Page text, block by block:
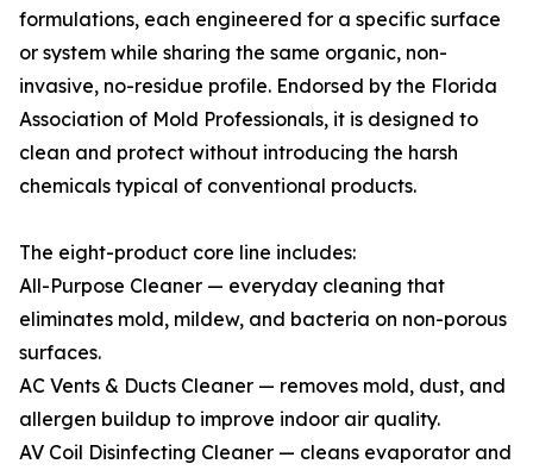
formulations, each engineered for a specific surface
or system while sharing the same organic, non-
invasive, no-residue profile. Endorsed by the Florida
Association of Mold Professionals, it is designed to
clean and protect without introducing the harsh
chemicals typical of conventional products.
The eight-product core line includes:
All-Purpose Cleaner — everyday cleaning that
eliminates mold, mildew, and bacteria on non-porous
surfaces.
AC Vents & Ducts Cleaner — removes mold, dust, and
allergen buildup to improve indoor air quality.
AV Coil Disinfecting Cleaner — cleans evaporator and